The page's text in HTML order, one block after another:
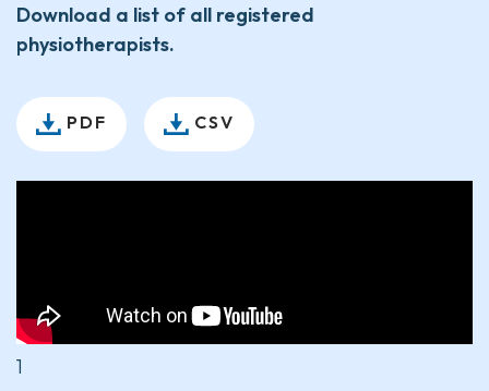
Download a list of all registered
physiotherapists.
PDF CSV
1